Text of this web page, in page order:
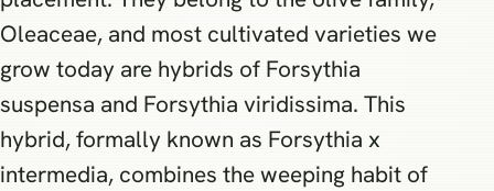
Oleaceae, and most cultivated varieties we
grow today are hybrids of Forsythia
suspensa and Forsythia viridissima. This
hybrid, formally known as Forsythia x
intermedia, combines the weeping habit of